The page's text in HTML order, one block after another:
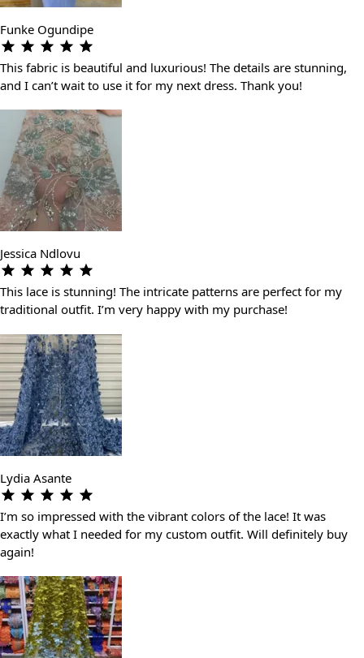
Funke Ogundipe
This fabric is beautiful and luxurious! The details are stunning,
and I can’t wait to use it for my next dress. Thank you!
Jessica Ndlovu
This lace is stunning! The intricate patterns are perfect for my
traditional outfit. I’m very happy with my purchase!
Lydia Asante
I’m so impressed with the vibrant colors of the lace! It was
exactly what I needed for my custom outfit. Will definitely buy
again!